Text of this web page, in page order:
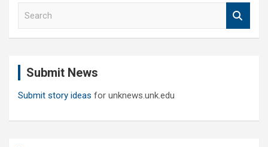
Submit News
Submit story ideas for unknews.unk.edu